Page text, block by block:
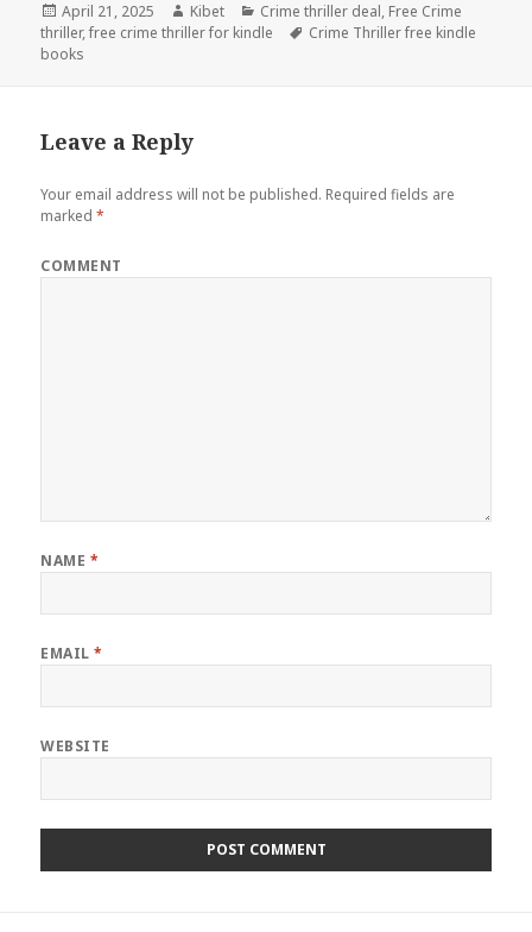
Posted
on
April 21, 2025 Author
Kibet Categories
Crime thriller deal, Free Crime
thriller,free crime thriller for kindle Tags
Crime Thriller free kindle
books
Leave a Reply
Your email address will not be published. Required fields are
marked*
COMMENT
NAME *
EMAIL*
WEBSITE